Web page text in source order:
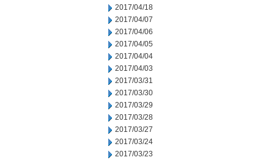
2017/04/18
2017/04/07
2017/04/06
2017/04/05
2017/04/04
2017/04/03
2017/03/31
2017/03/30
2017/03/29
2017/03/28
2017/03/27
2017/03/24
2017/03/23